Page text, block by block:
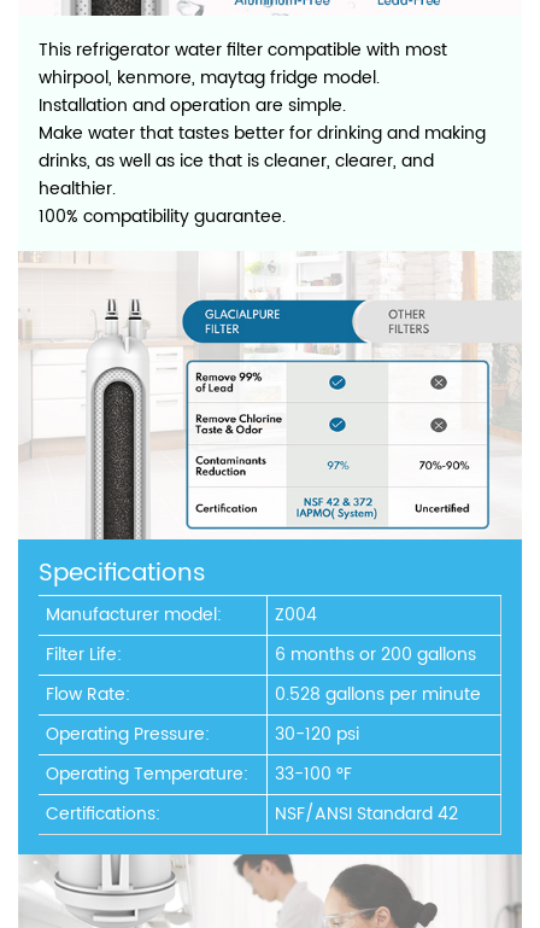
This refrigerator water filter compatible with most
whirpool, kenmore, maytag fridge model.
Installation and operation are simple.
Make water that tastes better for drinking and making
drinks, as well as ice that is cleaner, clearer, and
healthier.
100% compatibility guarantee.
Specifications
Manufacturer model:
Z004
Filter Life:
6 months or 200 gallons
Flow Rate:
0.528 gallons per minute
Operating Pressure:
30-120 psi
Operating Temperature:
33-100 °F
Certifications:
NSF/ANSI Standard 42